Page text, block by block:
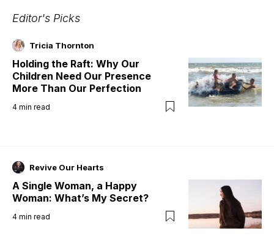
Editor's Picks
Tricia Thornton
Holding the Raft: Why Our
Children Need Our Presence
More Than Our Perfection
4 min read
Revive Our Hearts
A Single Woman, a Happy
Woman: What’s My Secret?
4 min read